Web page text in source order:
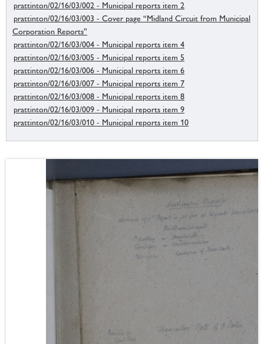
prattinton/02/16/03/002 - Municipal reports item 2
prattinton/02/16/03/003 - Cover page “Midland Circuit from Municipal
Corporation Reports”
prattinton/02/16/03/004 - Municipal reports item 4
prattinton/02/16/03/005 - Municipal reports item 5
prattinton/02/16/03/006 - Municipal reports item 6
prattinton/02/16/03/007 - Municipal reports item 7
prattinton/02/16/03/008 - Municipal reports item 8
prattinton/02/16/03/009 - Municipal reports item 9
prattinton/02/16/03/010 - Municipal reports item 10